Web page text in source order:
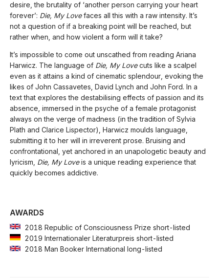
desire, the brutality of ‘another person carrying your heart
forever’: Die, My Lovefaces all this with a raw intensity. It’s
not a question of if a breaking point will be reached, but
rather when, and how violent a form will it take?
It’s impossible to come out unscathed from reading Ariana
Harwicz. The language of Die, My Lovecuts like a scalpel
even as it attains a kind of cinematic splendour, evoking the
likes of John Cassavetes, David Lynch and John Ford. In a
text that explores the destabilising effects of passion and its
absence, immersed in the psyche of a female protagonist
always on the verge of madness (in the tradition of Sylvia
Plath and Clarice Lispector), Harwicz moulds language,
submitting it to her will in irreverent prose. Bruising and
confrontational, yet anchored in an unapologetic beauty and
lyricism, Die, My Loveis a unique reading experience that
quickly becomes addictive.
AWARDS
2018 Republic of Consciousness Prize short-listed
2019 Internationaler Literaturpreis short-listed
2018 Man Booker International long-listed